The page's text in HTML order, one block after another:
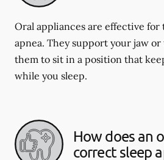
Oral appliances are effective
apnea. They support your jaw
them to sit in a position that
while you sleep.
How does an
correct sleep